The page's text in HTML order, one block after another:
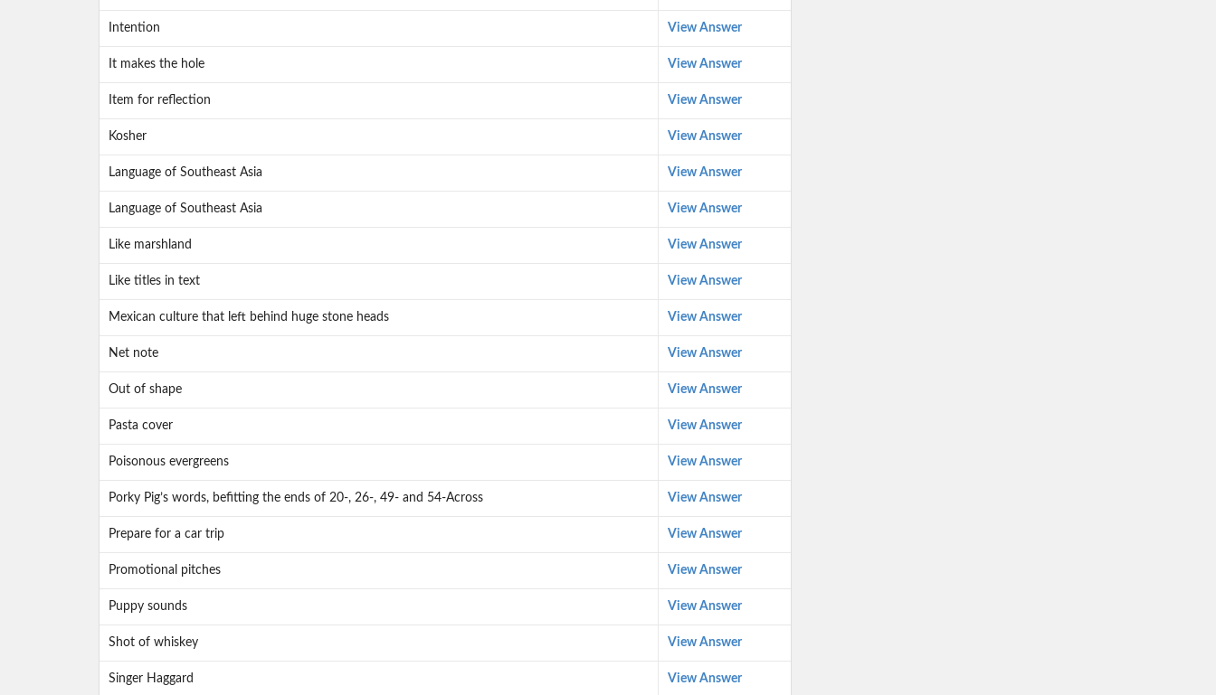
Intention View Answer
It makes the hole View Answer
Item for reflection View Answer
Kosher View Answer
Language of Southeast Asia View Answer
Language of Southeast Asia View Answer
Like marshland View Answer
Like titles in text View Answer
Mexican culture that left behind huge stone heads View Answer
Net note View Answer
Out of shape View Answer
Pasta cover View Answer
Poisonous evergreens View Answer
Porky Pig’s words, befitting the ends of 20-, 26-, 49- and 54-Across View Answer
Prepare for a car trip View Answer
Promotional pitches View Answer
Puppy sounds View Answer
Shot of whiskey View Answer
Singer Haggard View Answer